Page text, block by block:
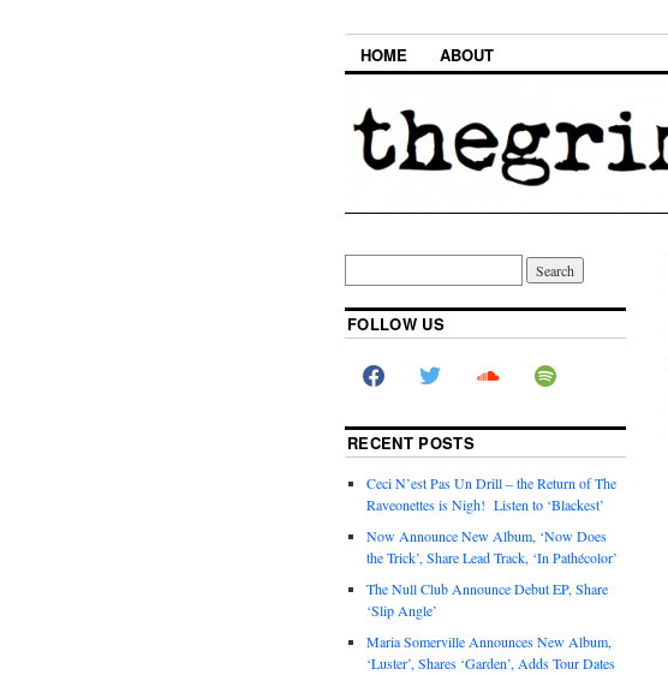
HOME ABOUT
FOLLOW US
RECENT POSTS
Ceci N’est Pas Un Drill – the Return of The
Raveonettes is Nigh! Listen to ‘Blackest’
Now Announce New Album, ‘Now Does
the Trick’, Share Lead Track, ‘In Pathécolor’
The Null Club Announce Debut EP, Share
‘Slip Angle’
Maria Somerville Announces New Album,
‘Luster’, Shares ‘Garden’, Adds Tour Dates